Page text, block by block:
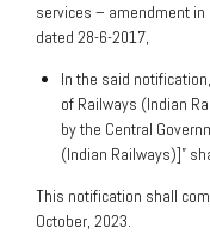
services – amendment
dated 28-6-2017,
In the said
of Railways (Indian
by the Central
(Indian Railways)]”
This notification shall
October, 2023.